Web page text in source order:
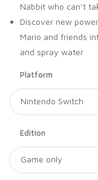
Nabbit who can’t
Discover new
Mario and friends
and spray water
Platform
Edition